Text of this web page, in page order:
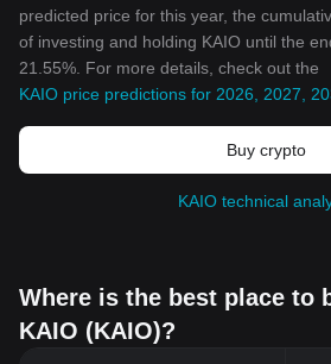
predicted price for this year, the
of investing and holding KAIO until the
21.55%. For more details, check out the
KAIO price predictions for 2026, 2027,
Buy crypto
KAIO technical
Where is the best place to
KAIO (KAIO)?